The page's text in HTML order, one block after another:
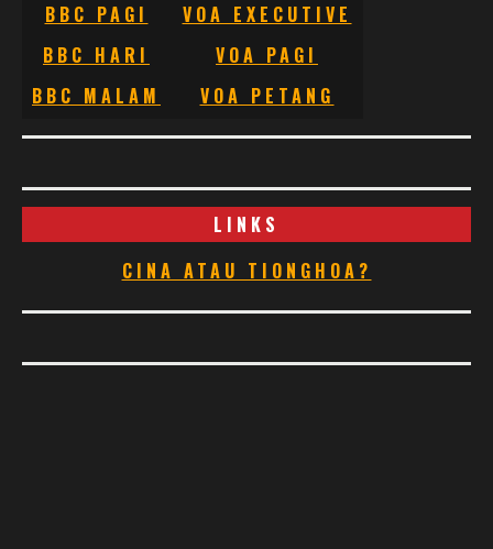
BBC PAGI
VOA EXECUTIVE
BBC HARI
VOA PAGI
BBC MALAM
VOA PETANG
LINKS
CINA ATAU TIONGHOA?